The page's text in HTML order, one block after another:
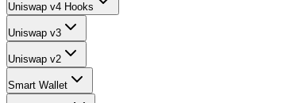
Uniswap v4 Hooks
Uniswap v3
Uniswap v2
Smart Wallet